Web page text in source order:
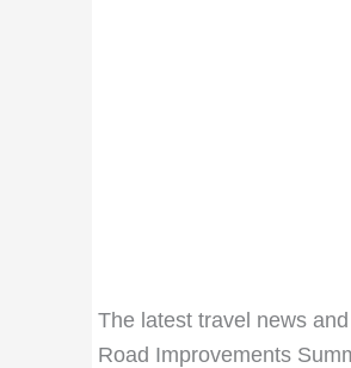
The latest travel news
Road Improvements